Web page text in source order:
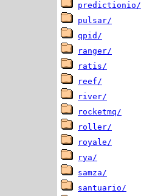
predictionio/
pulsar/
qpid/
ranger/
ratis/
reef/
river/
rocketmq/
roller/
royale/
rya/
samza/
santuario/